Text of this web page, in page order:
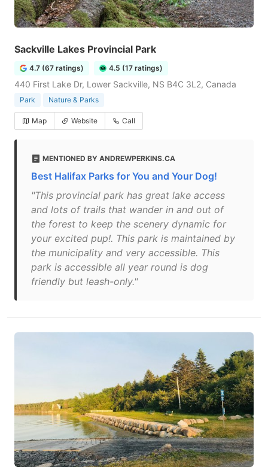
Sackville Lakes Provincial Park
4.7 (67 ratings) 4.5 (17 ratings)
440 First Lake Dr, Lower Sackville, NS B4C 3L2, Canada
Park Nature & Parks
Map Website Call
MENTIONED BY ANDREWPERKINS.CA
Best Halifax Parks for You and Your Dog!
"This provincial park has great lake access
and lots of trails that wander in and out of
the forest to keep the scenery dynamic for
your excited pup!. This park is maintained by
the municipality and very accessible. This
park is accessible all year round is dog
friendly but leash-only."